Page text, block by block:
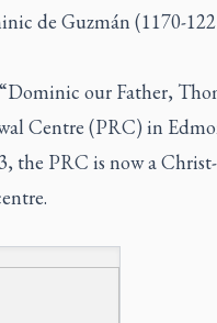
de Guzmán (1170-
our Father,
Centre (PRC) in
the PRC is now a Christ-